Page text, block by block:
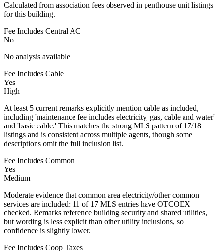
Calculated from association fees observed in penthouse unit listings
for this building.
Fee Includes Central AC
No
No analysis available
Fee Includes Cable
Yes
High
At least 5 current remarks explicitly mention cable as included,
including 'maintenance fee includes electricity, gas, cable and water'
and 'basic cable.' This matches the strong MLS pattern of 17/18
listings and is consistent across multiple agents, though some
descriptions omit the full inclusion list.
Fee Includes Common
Yes
Medium
Moderate evidence that common area electricity/other common
services are included: 11 of 17 MLS entries have OTCOEX
checked. Remarks reference building security and shared utilities,
but wording is less explicit than other utility inclusions, so
confidence is slightly lower.
Fee Includes Coop Taxes